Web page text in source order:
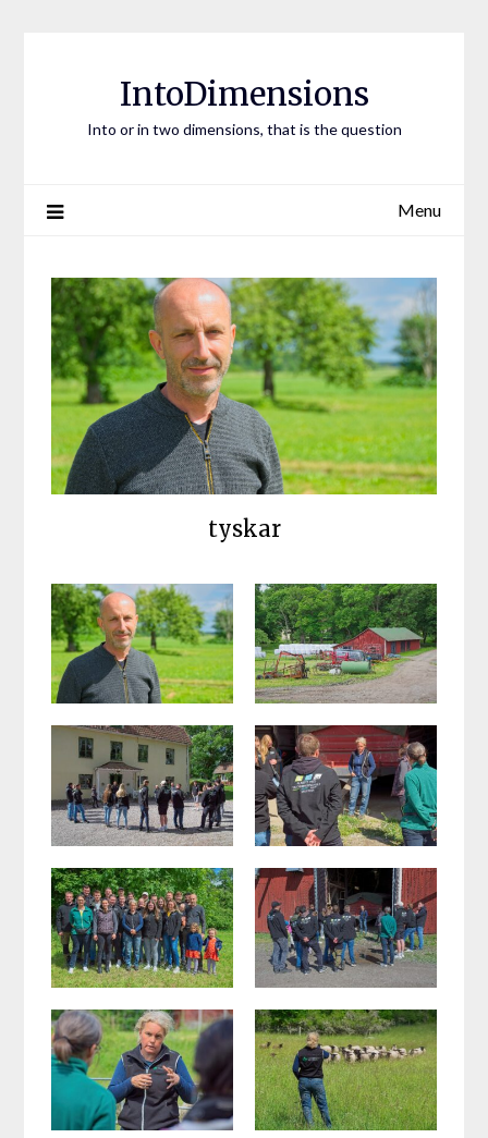
IntoDimensions
Into or in two dimensions, that is the question
Menu
tyskar